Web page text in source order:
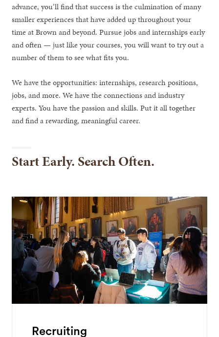
advance, you’ll find that success is the culmination of many
smaller experiences that have added up throughout your
time at Brown and beyond. Pursue jobs and internships early
and often — just like your courses, you will want to try out a
number of them to see what fits you.
We have the opportunities: internships, research positions,
jobs, and more. We have the connections and industry
experts. You have the passion and skills. Put it all together
and find a rewarding, meaningful career.
Start Early. Search Often.
Recruiting